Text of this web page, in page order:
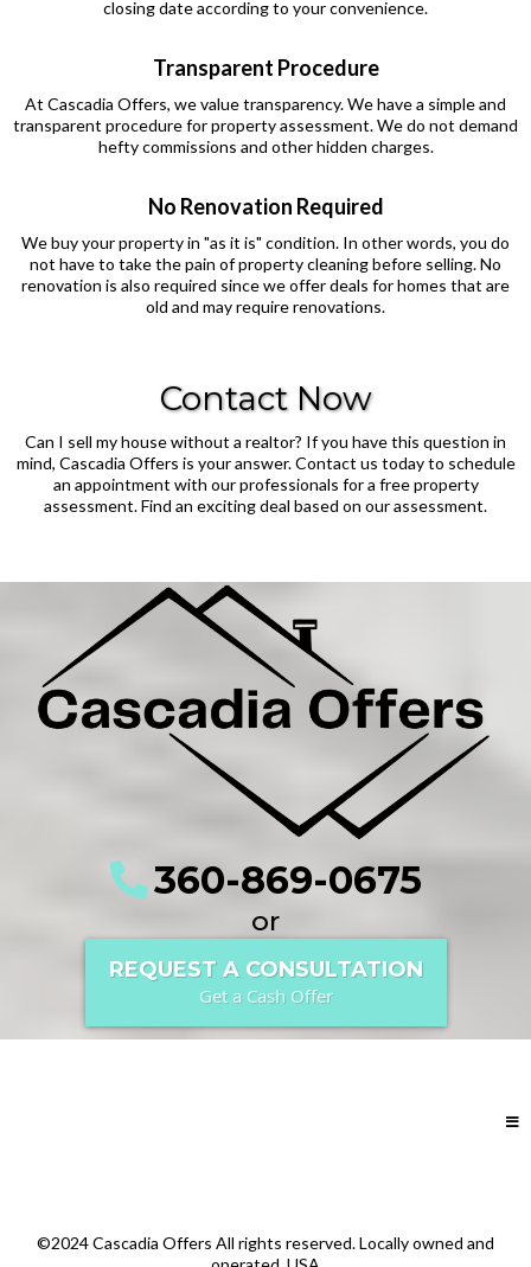
closing date according to your convenience.
Transparent Procedure
At Cascadia Offers, we value transparency. We have a simple and
transparent procedure for property assessment. We do not demand
hefty commissions and other hidden charges.
No Renovation Required
We buy your property in "as it is" condition. In other words, you do
not have to take the pain of property cleaning before selling. No
renovation is also required since we offer deals for homes that are
old and may require renovations.
Contact Now
Can I sell my house without a realtor? If you have this question in
mind, Cascadia Offers is your answer. Contact us today to schedule
an appointment with our professionals for a free property
assessment. Find an exciting deal based on our assessment.
360-869-0675
or
REQUEST A CONSULTATION
Get a Cash Offer
©2024 Cascadia Offers All rights reserved. Locally owned and